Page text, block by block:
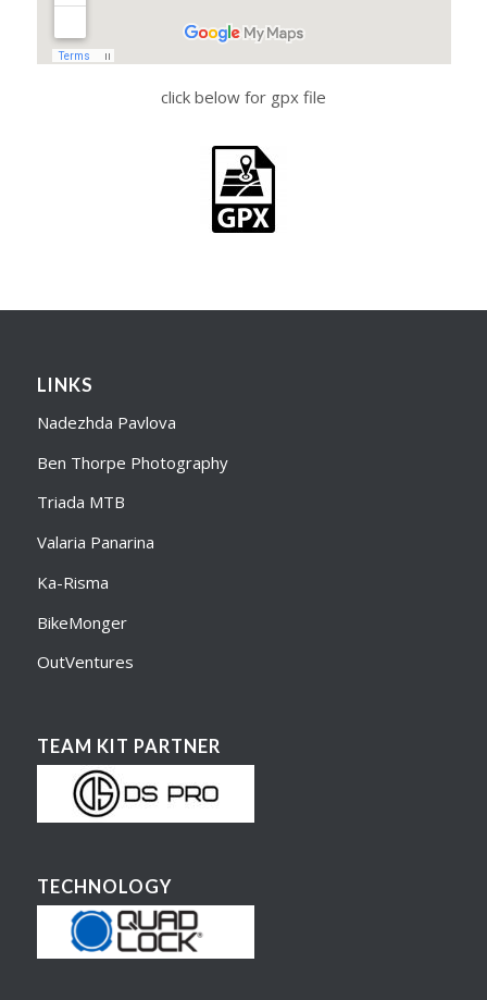
click below for gpx file
LINKS
Nadezhda Pavlova
Ben Thorpe Photography
Triada MTB
Valaria Panarina
Ka-Risma
BikeMonger
OutVentures
TEAM KIT PARTNER
TECHNOLOGY